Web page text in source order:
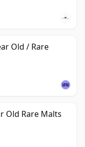
Old / Rare
Old Rare Malts